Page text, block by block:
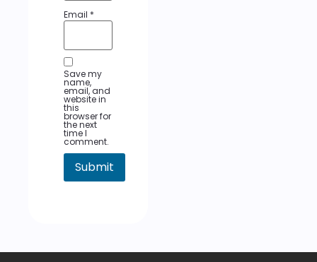
Email *
Save my
name,
email, and
website in
this
browser for
the next
time I
comment.